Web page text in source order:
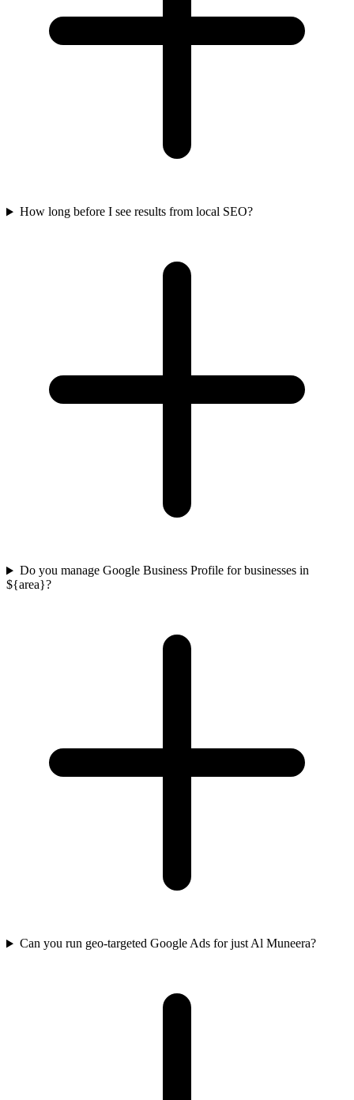
How long before I see results from local SEO?
Do you manage Google Business Profile for businesses in
${area}?
Can you run geo-targeted Google Ads for just Al Muneera?